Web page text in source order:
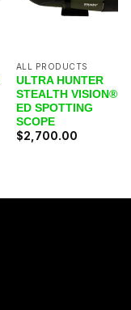
ALL PRODUCTS
ULTRA HUNTER
STEALTH VISION®
ED SPOTTING
SCOPE
$2,700.00